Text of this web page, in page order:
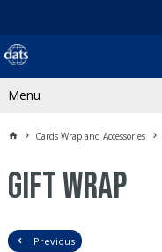
Menu
Cards Wrap and Accessories
Gift Wrap
Previous